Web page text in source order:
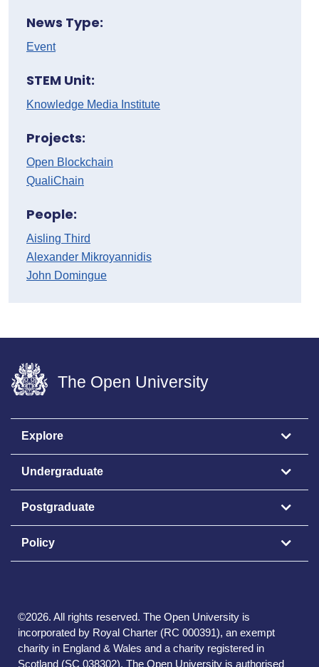
News Type:
Event
STEM Unit:
Knowledge Media Institute
Projects:
Open Blockchain
QualiChain
People:
Aisling Third
Alexander Mikroyannidis
John Domingue
The Open University
Explore
Undergraduate
Postgraduate
Policy
©2026. All rights reserved. The Open University is
incorporated by Royal Charter (RC 000391), an exempt
charity in England & Wales and a charity registered in
Scotland (SC 038302). The Open University is authorised